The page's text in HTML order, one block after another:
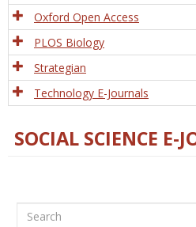
Oxford Open Access
PLOS Biology
Strategian
Technology E-Journals
SOCIAL SCIENCE E-
Search